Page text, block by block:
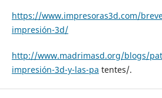
https://www.impresoras3d.com/
impresión-3d/
http://www.madrimasd.org/blogs/
impresión-3d-y-las-pa tentes/.